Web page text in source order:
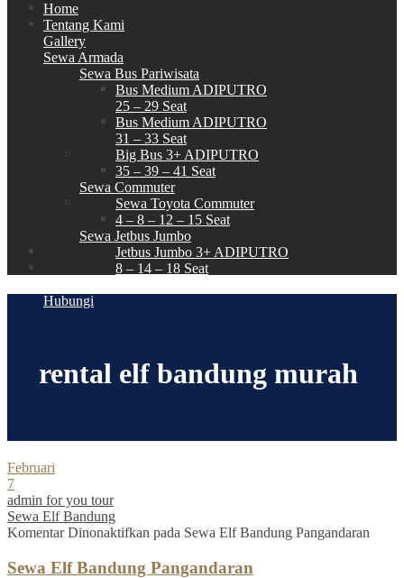
Home
Tentang Kami
Gallery
Sewa Armada
Sewa Bus Pariwisata
Bus Medium ADIPUTRO
25 – 29 Seat
Bus Medium ADIPUTRO
31 – 33 Seat
Big Bus 3+ ADIPUTRO
35 – 39 – 41 Seat
Sewa Commuter
Sewa Toyota Commuter
4 – 8 – 12 – 15 Seat
Sewa Jetbus Jumbo
Jetbus Jumbo 3+ ADIPUTRO
8 – 14 – 18 Seat
Hubungi
rental elf bandung murah
Februari
7
admin for you tour
Sewa Elf Bandung
Komentar Dinonaktifkan pada Sewa Elf Bandung Pangandaran
Sewa Elf Bandung Pangandaran